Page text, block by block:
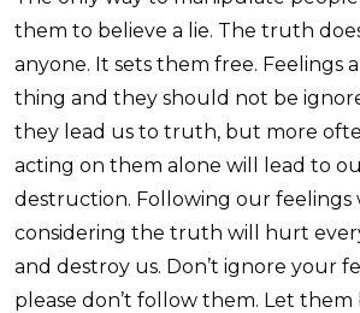
them to believe a lie. The truth
anyone. It sets them free. Feelings
thing and they should not be
they lead us to truth, but more
acting on them alone will lead to
destruction. Following our feelings
considering the truth will hurt
and destroy us. Don’t ignore your
please don’t follow them. Let them